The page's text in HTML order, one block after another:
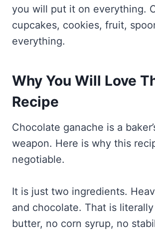
you will put it on everything.
cupcakes, cookies, fruit,
everything.
Why You Will Love
Recipe
Chocolate ganache is a
weapon. Here is why this
negotiable.
It is just two ingredients.
and chocolate. That is
butter, no corn syrup, no